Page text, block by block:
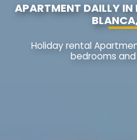
APARTMENT DAILLY
Holiday rental
bedrooms